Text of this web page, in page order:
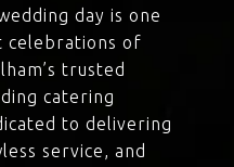
day is one
celebrations of
trusted
catering
to delivering
service, and